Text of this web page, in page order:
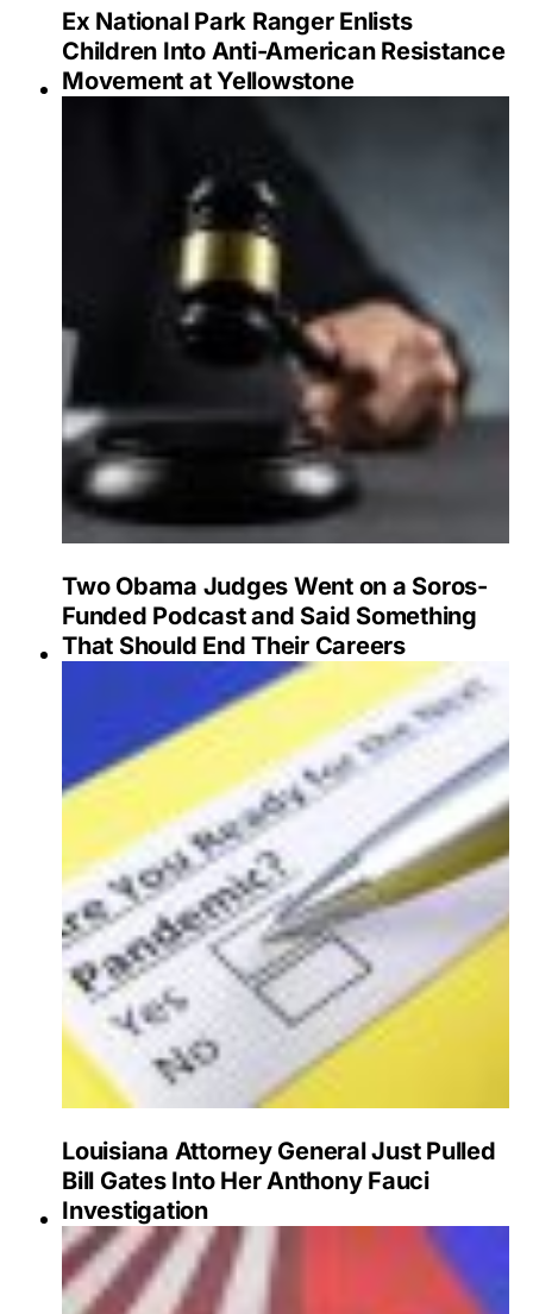
Ex National Park Ranger Enlists
Children Into Anti-American Resistance
Movement at Yellowstone
Two Obama Judges Went on a Soros-
Funded Podcast and Said Something
That Should End Their Careers
Louisiana Attorney General Just Pulled
Bill Gates Into Her Anthony Fauci
Investigation